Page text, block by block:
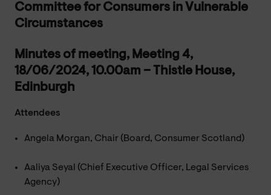
Committee for Consumers in Vulnerable
Circumstances
Minutes of meeting, Meeting 4,
18/06/2024, 10.00am – Thistle House,
Edinburgh
Attendees
Angela Morgan, Chair (Board, Consumer Scotland)
Aaliya Seyal (Chief Executive Officer, Legal Services
Agency)